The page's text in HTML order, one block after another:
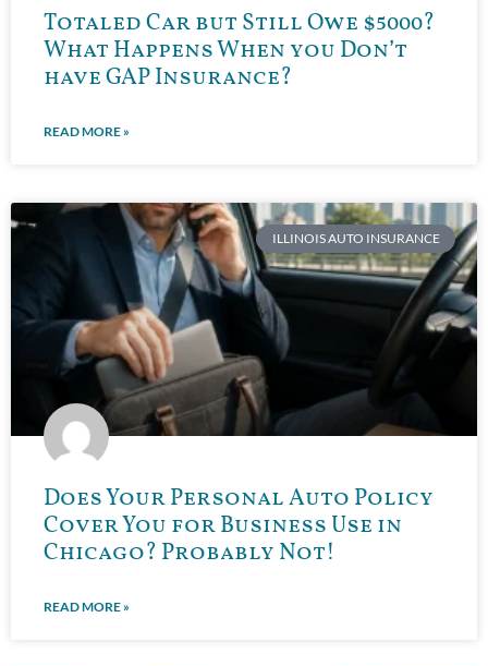
Totaled Car but Still Owe $5000?
What Happens When you Don’t
have GAP Insurance?
READ MORE »
ILLINOIS AUTO INSURANCE
Does Your Personal Auto Policy
Cover You for Business Use in
Chicago? Probably Not!
READ MORE »